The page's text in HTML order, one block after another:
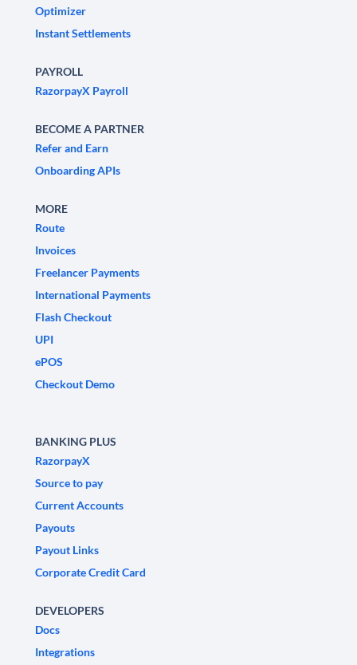
Optimizer
Instant Settlements
PAYROLL
RazorpayX Payroll
BECOME A PARTNER
Refer and Earn
Onboarding APIs
MORE
Route
Invoices
Freelancer Payments
International Payments
Flash Checkout
UPI
ePOS
Checkout Demo
BANKING PLUS
RazorpayX
Source to pay
Current Accounts
Payouts
Payout Links
Corporate Credit Card
DEVELOPERS
Docs
Integrations